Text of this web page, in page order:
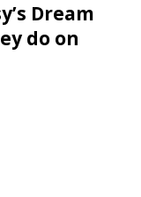
Dream
do on